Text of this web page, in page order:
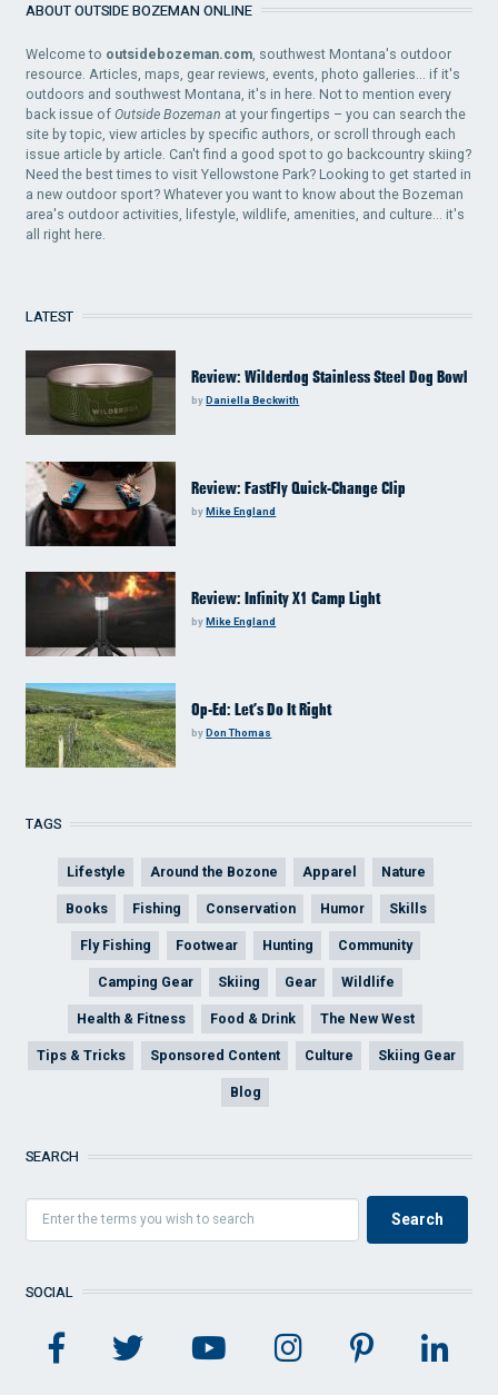
ABOUT OUTSIDE BOZEMAN ONLINE
Welcome to outsidebozeman.com , southwest Montana's outdoor
resource. Articles, maps, gear reviews, events, photo galleries... if it's
outdoors and southwest Montana, it's in here. Not to mention every
back issue ofOutside Bozeman at your fingertips – you can search the
site by topic, view articles by specific authors, or scroll through each
issue article by article. Can't find a good spot to go backcountry skiing?
Need the best times to visit Yellowstone Park? Looking to get started in
a new outdoor sport? Whatever you want to know about the Bozeman
area's outdoor activities, lifestyle, wildlife, amenities, and culture... it's
all right here.
LATEST
Review: Wilderdog Stainless Steel Dog Bowl
byDaniella Beckwith
Review: FastFly Quick-Change Clip
byMike England
Review: Infinity X1 Camp Light
byMike England
Op-Ed: Let’s Do It Right
byDon Thomas
TAGS
Lifestyle Around the Bozone Apparel Nature
Books Fishing Conservation Humor Skills
Fly Fishing Footwear Hunting Community
Camping Gear Skiing Gear Wildlife
Health & Fitness Food & Drink The New West
Tips & Tricks Sponsored Content Culture Skiing Gear
Blog
SEARCH
SOCIAL